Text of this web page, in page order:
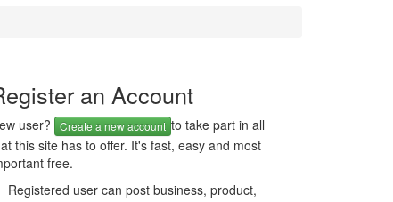
an Account
user? Create a new account to take part in all
this site has to offer. It's fast, easy and most
free.
Registered user can post business, product,